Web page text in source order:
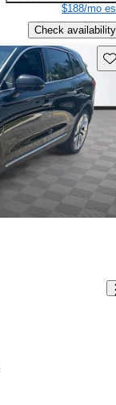
$188/mo
Check availability